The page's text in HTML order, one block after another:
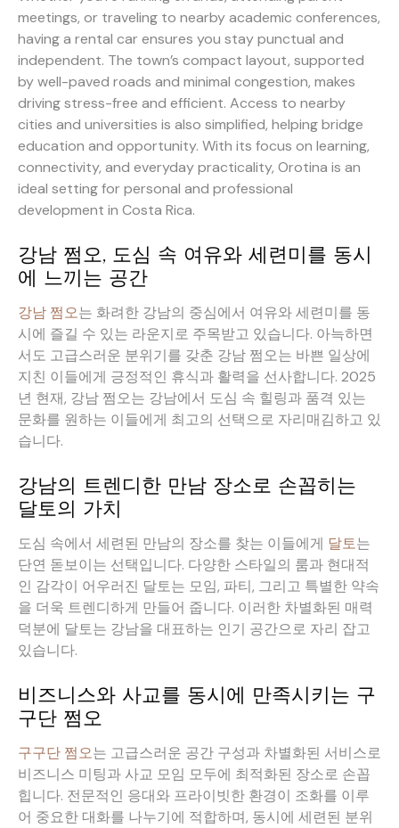
meetings, or traveling to nearby academic conferences,
having a rental car ensures you stay punctual and
independent. The town’s compact layout, supported
by well-paved roads and minimal congestion, makes
driving stress-free and efficient. Access to nearby
cities and universities is also simplified, helping bridge
education and opportunity. With its focus on learning,
connectivity, and everyday practicality, Orotina is an
ideal setting for personal and professional
development in Costa Rica.
강남 쩜오, 도심 속 여유와 세련미를 동시
에 느끼는 공간
강남 쩜오는 화려한 강남의 중심에서 여유와 세련미를 동
시에 즐길 수 있는 라운지로 주목받고 있습니다. 아늑하면
서도 고급스러운 분위기를 갖춘 강남 쩜오는 바쁜 일상에
지친 이들에게 긍정적인 휴식과 활력을 선사합니다. 2025
년 현재, 강남 쩜오는 강남에서 도심 속 힐링과 품격 있는
문화를 원하는 이들에게 최고의 선택으로 자리매김하고 있
습니다.
강남의 트렌디한 만남 장소로 손꼽히는
달토의 가치
도심 속에서 세련된 만남의 장소를 찾는 이들에게 달토는
단연 돋보이는 선택입니다. 다양한 스타일의 룸과 현대적
인 감각이 어우러진 달토는 모임, 파티, 그리고 특별한 약속
을 더욱 트렌디하게 만들어 줍니다. 이러한 차별화된 매력
덕분에 달토는 강남을 대표하는 인기 공간으로 자리 잡고
있습니다.
비즈니스와 사교를 동시에 만족시키는 구
구단 쩜오
구구단 쩜오는 고급스러운 공간 구성과 차별화된 서비스로
비즈니스 미팅과 사교 모임 모두에 최적화된 장소로 손꼽
힙니다. 전문적인 응대와 프라이빗한 환경이 조화를 이루
어 중요한 대화를 나누기에 적합하며, 동시에 세련된 분위